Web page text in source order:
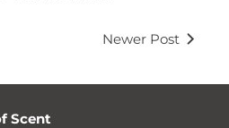
Newer Post
Scent